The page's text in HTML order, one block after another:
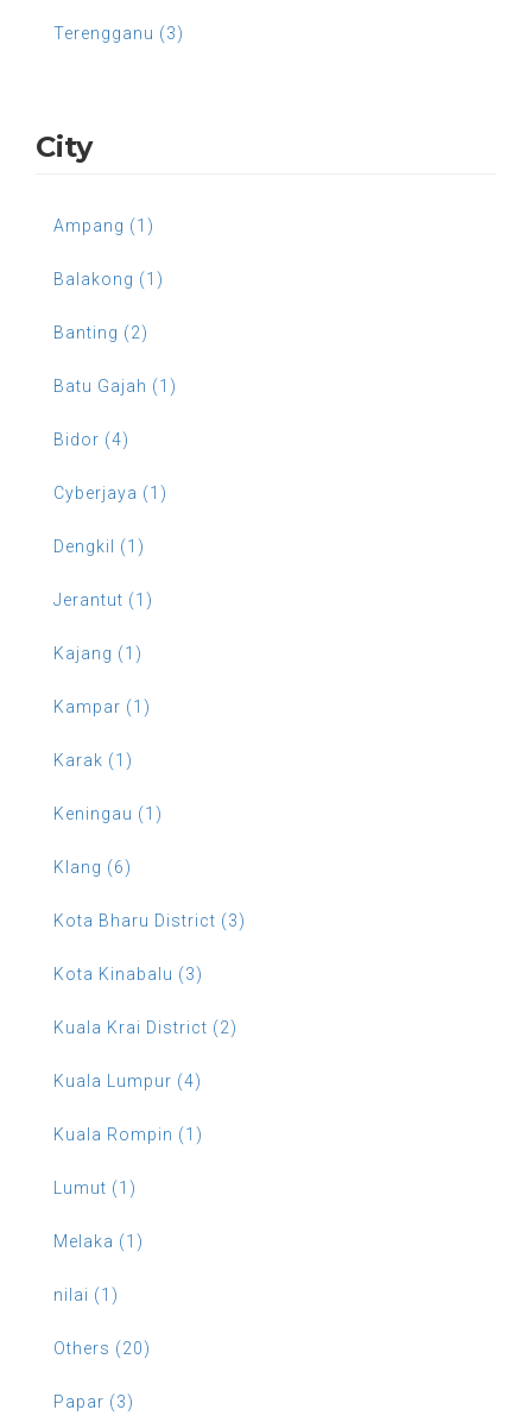
Terengganu (3)
City
Ampang (1)
Balakong (1)
Banting (2)
Batu Gajah (1)
Bidor (4)
Cyberjaya (1)
Dengkil (1)
Jerantut (1)
Kajang (1)
Kampar (1)
Karak (1)
Keningau (1)
Klang (6)
Kota Bharu District (3)
Kota Kinabalu (3)
Kuala Krai District (2)
Kuala Lumpur (4)
Kuala Rompin (1)
Lumut (1)
Melaka (1)
nilai (1)
Others (20)
Papar (3)